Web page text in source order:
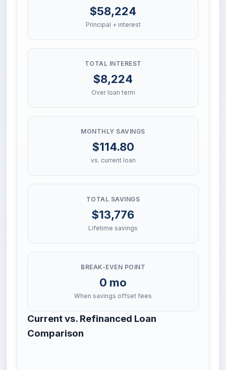
$58,224
Principal + interest
TOTAL INTEREST
$8,224
Over loan term
MONTHLY SAVINGS
$114.80
vs. current loan
TOTAL SAVINGS
$13,776
Lifetime savings
BREAK-EVEN POINT
0 mo
When savings offset fees
Current vs. Refinanced Loan
Comparison